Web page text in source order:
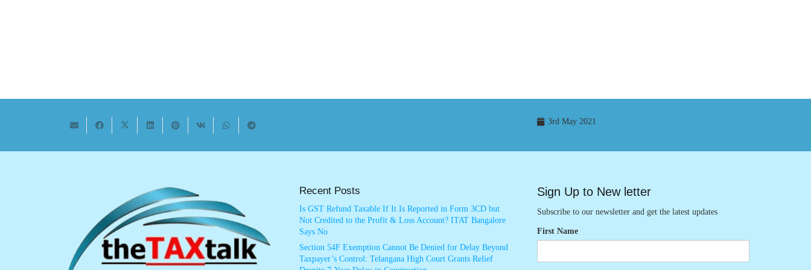
3rd May 2021
Recent Posts
Is GST Refund Taxable If It Is Reported in Form 3CD but
Not Credited to the Profit & Loss Account? ITAT Bangalore
Says No
Section 54F Exemption Cannot Be Denied for Delay Beyond
Taxpayer’s Control: Telangana High Court Grants Relief
Sign Up to New letter
Subscribe to our newsletter and get the latest updates
First Name